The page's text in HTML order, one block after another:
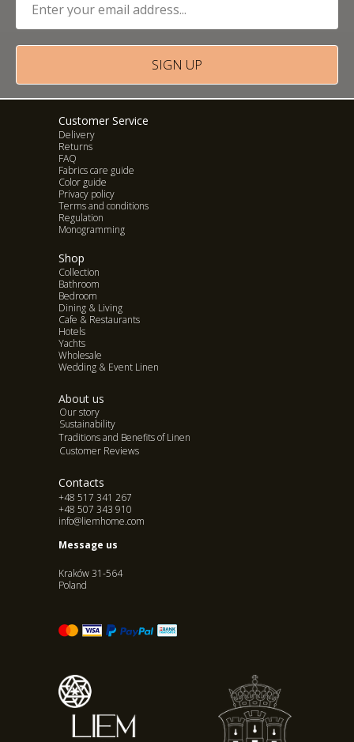
Enter your email address...
SIGN UP
Delivery
Returns
FAQ
Fabrics care guide
Color guide
Privacy policy
Terms and conditions
Regulation
Monogramming
Collection
Bathroom
Bedroom
Dining & Living
Cafe & Restaurants
Hotels
Yachts
Wholesale
Wedding & Event Linen
Our story
Sustainability
+48 517 341 267
+48 507 343 910
info@liemhome.com
Message us
Customer Service
Shop
About us
Traditions and Benefits of Linen
Contacts
Kraków 31-564
Poland
Customer Reviews